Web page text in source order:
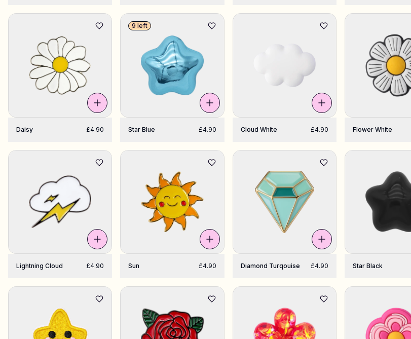
Gifts
Support
My designs Wishlist My orders
Daisy £4.90 Star Blue £4.90
9 left
Cloud White £4.90 Flower White
Lightning Cloud £4.90 Sun £4.90 Diamond Turqouise £4.90 Star Black